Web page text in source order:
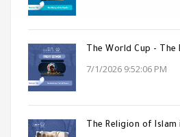
The World Cup - The
7/1/2026 9:52:06 PM
The Religion of